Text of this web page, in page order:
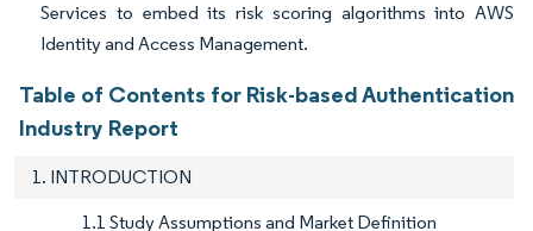
Services to embed its risk scoring algorithms into AWS
Identity and Access Management.
Table of Contents for Risk-based Authentication
Industry Report
1. INTRODUCTION
1.1 Study Assumptions and Market Definition